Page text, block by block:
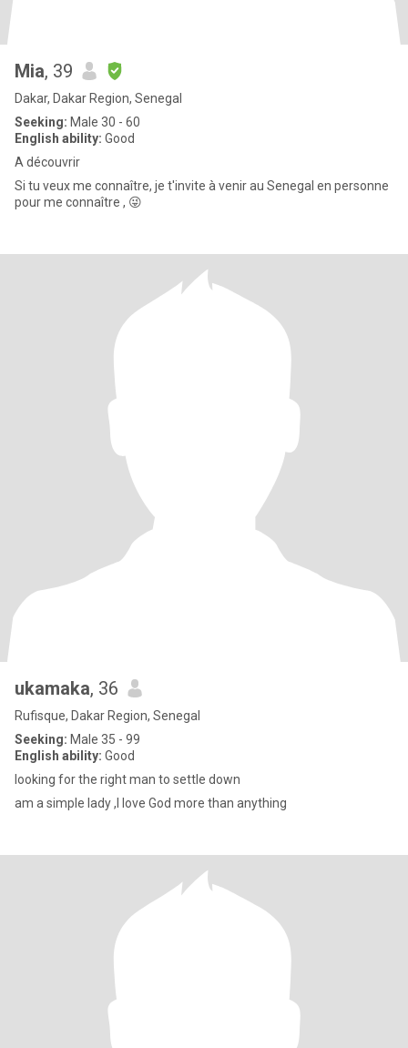
Mia, 39
Dakar, Dakar Region, Senegal
Seeking: Male 30 - 60
English ability: Good
A découvrir
Si tu veux me connaître, je t'invite à venir au Senegal en personne
pour me connaître , 😜
ukamaka, 36
Rufisque, Dakar Region, Senegal
Seeking: Male 35 - 99
English ability: Good
looking for the right man to settle down
am a simple lady ,l love God more than anything